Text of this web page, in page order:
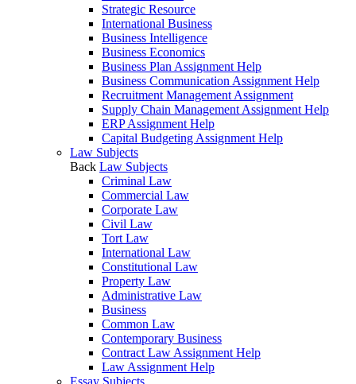
Strategic Resource
International Business
Business Intelligence
Business Economics
Business Plan Assignment Help
Business Communication Assignment Help
Recruitment Management Assignment
Supply Chain Management Assignment Help
ERP Assignment Help
Capital Budgeting Assignment Help
Law Subjects
Back Law Subjects
Criminal Law
Commercial Law
Corporate Law
Civil Law
Tort Law
International Law
Constitutional Law
Property Law
Administrative Law
Business
Common Law
Contemporary Business
Contract Law Assignment Help
Law Assignment Help